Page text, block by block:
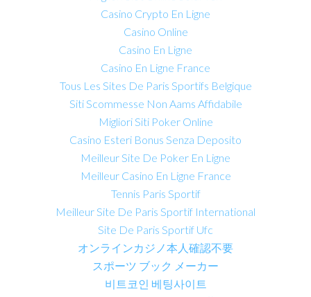
Casino Crypto En Ligne
Casino Online
Casino En Ligne
Casino En Ligne France
Tous Les Sites De Paris Sportifs Belgique
Siti Scommesse Non Aams Affidabile
Migliori Siti Poker Online
Casino Esteri Bonus Senza Deposito
Meilleur Site De Poker En Ligne
Meilleur Casino En Ligne France
Tennis Paris Sportif
Meilleur Site De Paris Sportif International
Site De Paris Sportif Ufc
オンラインカジノ本人確認不要
スポーツ ブック メーカー
비트코인 베팅사이트